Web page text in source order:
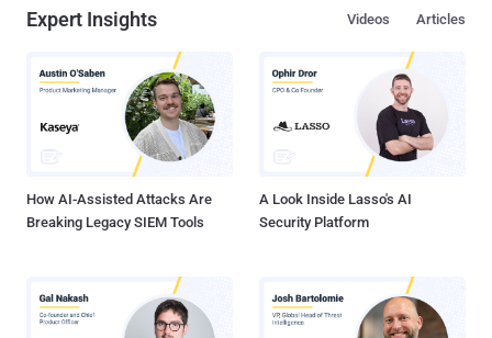
Expert Insights Articles
Videos
How AI-Assisted Attacks Are
Breaking Legacy SIEM Tools
A Look Inside Lasso's AI
Security Platform